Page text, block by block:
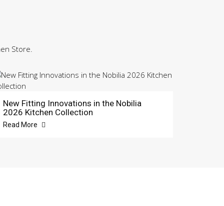
Store.
New Fitting Innovations in the Nobilia
2026 Kitchen Collection
Read More